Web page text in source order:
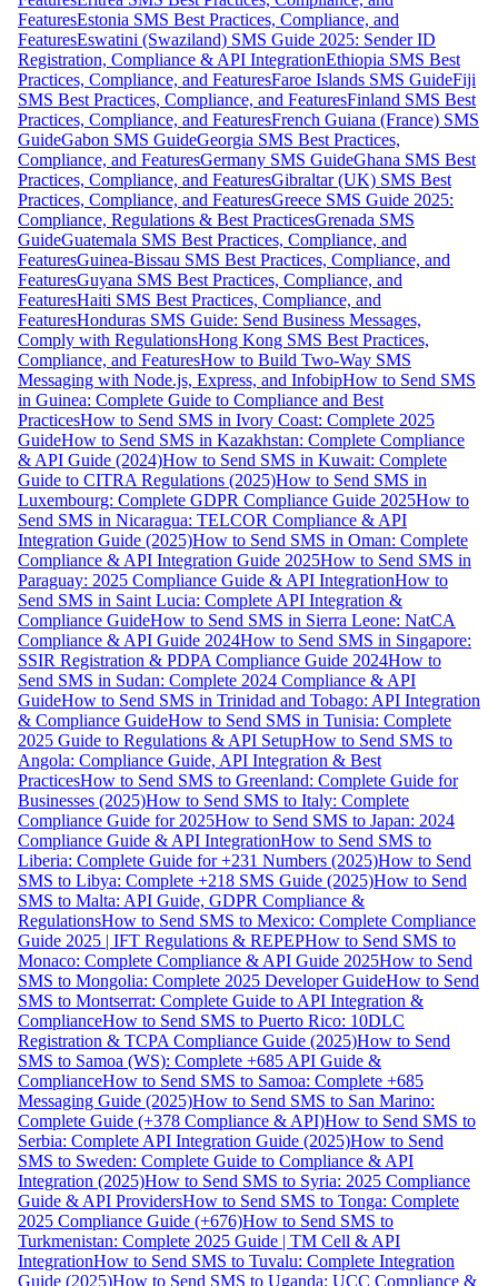
FeaturesEstonia SMS Best Practices, Compliance, and
FeaturesEswatini (Swaziland) SMS Guide 2025: Sender ID
Registration, Compliance & API IntegrationEthiopia SMS Best
Practices, Compliance, and FeaturesFaroe Islands SMS GuideFiji
SMS Best Practices, Compliance, and FeaturesFinland SMS Best
Practices, Compliance, and FeaturesFrench Guiana (France) SMS
GuideGabon SMS GuideGeorgia SMS Best Practices,
Compliance, and FeaturesGermany SMS GuideGhana SMS Best
Practices, Compliance, and FeaturesGibraltar (UK) SMS Best
Practices, Compliance, and FeaturesGreece SMS Guide 2025:
Compliance, Regulations & Best PracticesGrenada SMS
GuideGuatemala SMS Best Practices, Compliance, and
FeaturesGuinea-Bissau SMS Best Practices, Compliance, and
FeaturesGuyana SMS Best Practices, Compliance, and
FeaturesHaiti SMS Best Practices, Compliance, and
FeaturesHonduras SMS Guide: Send Business Messages,
Comply with RegulationsHong Kong SMS Best Practices,
Compliance, and FeaturesHow to Build Two-Way SMS
Messaging with Node.js, Express, and InfobipHow to Send SMS
in Guinea: Complete Guide to Compliance and Best
PracticesHow to Send SMS in Ivory Coast: Complete 2025
GuideHow to Send SMS in Kazakhstan: Complete Compliance
& API Guide (2024)How to Send SMS in Kuwait: Complete
Guide to CITRA Regulations (2025)How to Send SMS in
Luxembourg: Complete GDPR Compliance Guide 2025How to
Send SMS in Nicaragua: TELCOR Compliance & API
Integration Guide (2025)How to Send SMS in Oman: Complete
Compliance & API Integration Guide 2025How to Send SMS in
Paraguay: 2025 Compliance Guide & API IntegrationHow to
Send SMS in Saint Lucia: Complete API Integration &
Compliance GuideHow to Send SMS in Sierra Leone: NatCA
Compliance & API Guide 2024How to Send SMS in Singapore:
SSIR Registration & PDPA Compliance Guide 2024How to
Send SMS in Sudan: Complete 2024 Compliance & API
GuideHow to Send SMS in Trinidad and Tobago: API Integration
& Compliance GuideHow to Send SMS in Tunisia: Complete
2025 Guide to Regulations & API SetupHow to Send SMS to
Angola: Compliance Guide, API Integration & Best
PracticesHow to Send SMS to Greenland: Complete Guide for
Businesses (2025)How to Send SMS to Italy: Complete
Compliance Guide for 2025How to Send SMS to Japan: 2024
Compliance Guide & API IntegrationHow to Send SMS to
Liberia: Complete Guide for +231 Numbers (2025)How to Send
SMS to Libya: Complete +218 SMS Guide (2025)How to Send
SMS to Malta: API Guide, GDPR Compliance &
RegulationsHow to Send SMS to Mexico: Complete Compliance
Guide 2025 | IFT Regulations & REPEPHow to Send SMS to
Monaco: Complete Compliance & API Guide 2025How to Send
SMS to Mongolia: Complete 2025 Developer GuideHow to Send
SMS to Montserrat: Complete Guide to API Integration &
ComplianceHow to Send SMS to Puerto Rico: 10DLC
Registration & TCPA Compliance Guide (2025)How to Send
SMS to Samoa (WS): Complete +685 API Guide &
ComplianceHow to Send SMS to Samoa: Complete +685
Messaging Guide (2025)How to Send SMS to San Marino:
Complete Guide (+378 Compliance & API)How to Send SMS to
Serbia: Complete API Integration Guide (2025)How to Send
SMS to Sweden: Complete Guide to Compliance & API
Integration (2025)How to Send SMS to Syria: 2025 Compliance
Guide & API ProvidersHow to Send SMS to Tonga: Complete
2025 Compliance Guide (+676)How to Send SMS to
Turkmenistan: Complete 2025 Guide | TM Cell & API
IntegrationHow to Send SMS to Tuvalu: Complete Integration
Guide (2025)How to Send SMS to Uganda: UCC Compliance &